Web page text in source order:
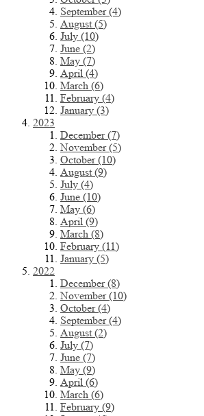
September (4)
August (5)
July (10)
June (2)
May (7)
April (4)
March (6)
February (4)
January (3)
2023
December (7)
November (5)
October (10)
August (9)
July (4)
June (10)
May (6)
April (9)
March (8)
February (11)
January (5)
2022
December (8)
November (10)
October (4)
September (4)
August (2)
July (7)
June (7)
May (9)
April (6)
March (6)
February (9)